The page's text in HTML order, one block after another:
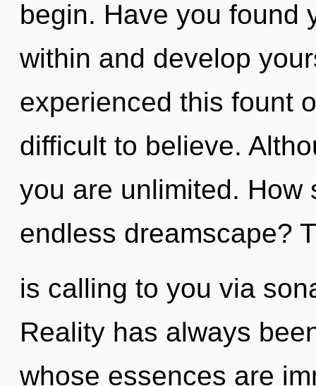
begin. Have you found
within and develop
experienced this fount
difficult to believe.
you are unlimited.
endless dreamscape?
is calling to you via
Reality has always
whose essences are